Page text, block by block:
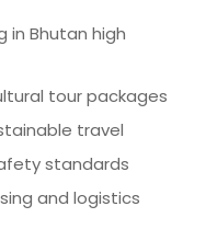
in Bhutan high
tour packages
travel
standards
and logistics